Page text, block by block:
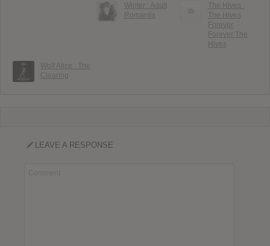
Winter : Adult
Romantix
The Hives :
The Hives
Forever
Forever The
Hives
Wolf Alice : The
Clearing
LEAVE A RESPONSE